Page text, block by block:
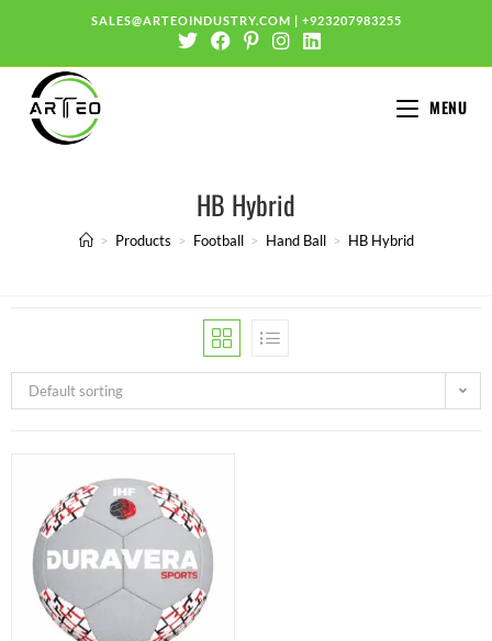
SALES@ARTEOINDUSTRY.COM | +923207983255
MENU
HB Hybrid
> Products > Football > Hand Ball > HB Hybrid
Default sorting